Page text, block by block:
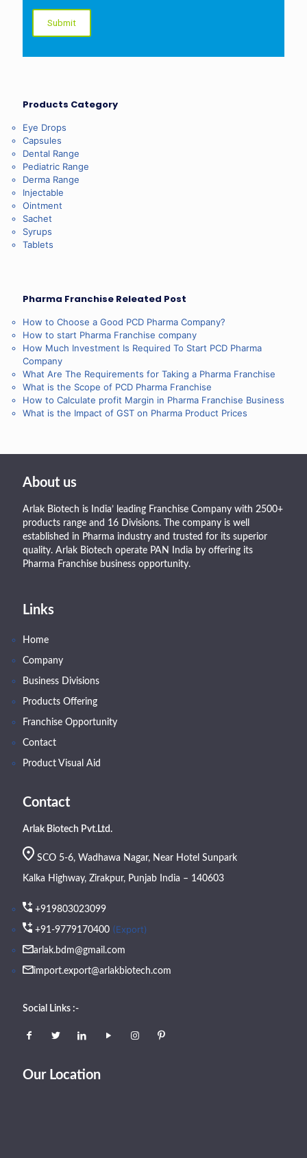
Products Category
Eye Drops
Capsules
Dental Range
Pediatric Range
Derma Range
Injectable
Ointment
Sachet
Syrups
Tablets
Pharma Franchise Releated Post
How to Choose a Good PCD Pharma Company?
How to start Pharma Franchise company
How Much Investment Is Required To Start PCD Pharma
Company
What Are The Requirements for Taking a Pharma Franchise
What is the Scope of PCD Pharma Franchise
How to Calculate profit Margin in Pharma Franchise Business
What is the Impact of GST on Pharma Product Prices
About us
Arlak Biotech is India’ leading Franchise Company with 2500+
products range and 16 Divisions. The company is well
established in Pharma industry and trusted for its superior
quality. Arlak Biotech operate PAN India by offering its
Pharma Franchise business opportunity.
Links
Home
Company
Business Divisions
Products Offering
Franchise Opportunity
Contact
Product Visual Aid
Contact
Arlak Biotech Pvt.Ltd.
SCO 5-6, Wadhawa Nagar, Near Hotel Sunpark
Kalka Highway, Zirakpur, Punjab India – 140603
+919803023099
+91-9779170400 (Export)
arlak.bdm@gmail.com
import.export@arlakbiotech.com
Social Links :-
Our Location